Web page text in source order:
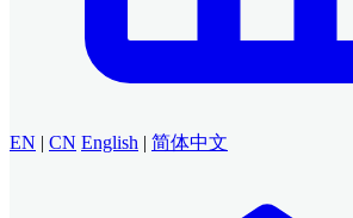
EN | CN English | 简体中文